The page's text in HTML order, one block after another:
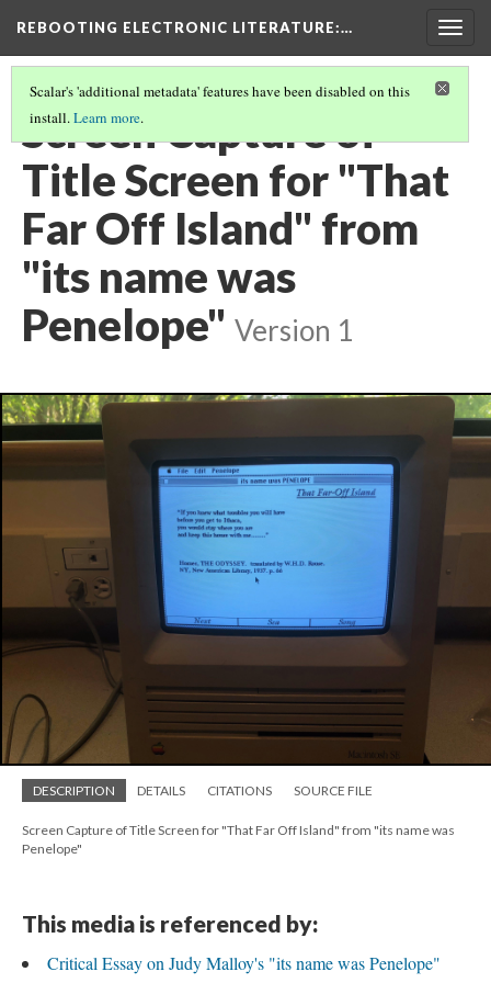
REBOOTING ELECTRONIC LITERATURE:…
Scalar's 'additional metadata' features have been disabled on this
install.Learn more.
Screen Capture of
Title Screen for "That
Far Off Island" from
"its name was
Penelope" Version 1
DESCRIPTION DETAILS CITATIONS SOURCE FILE
Screen Capture of Title Screen for "That Far Off Island" from "its name was
Penelope"
This media is referenced by:
Critical Essay on Judy Malloy's "its name was Penelope"